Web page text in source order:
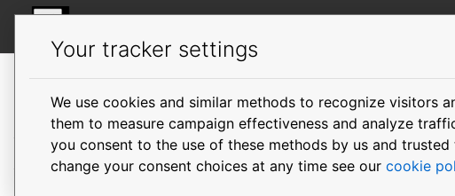
MicroOVN
documentation
Hardening
MicroOVN enforces TLS
Your tracker settings
We use cookies and similar methods to recognize visitors
them to measure campaign effectiveness and analyze
you consent to the use of these methods by us and
change your consent choices at any time see our cookie